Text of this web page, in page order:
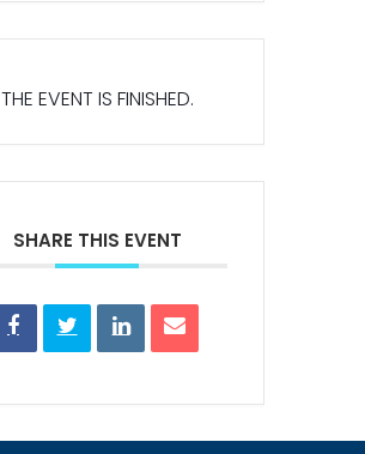
THE EVENT IS FINISHED.
SHARE THIS EVENT